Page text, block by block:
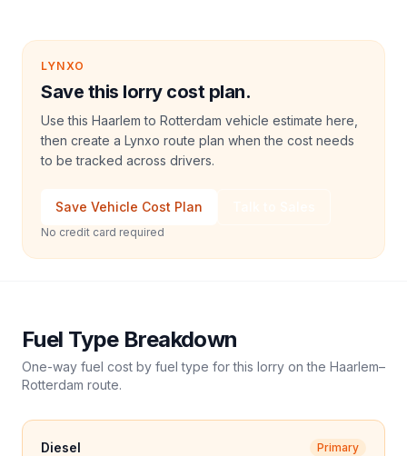
LYNXO
Save this lorry cost plan.
Use this Haarlem to Rotterdam vehicle estimate here,
then create a Lynxo route plan when the cost needs
to be tracked across drivers.
Save Vehicle Cost Plan
No credit card required
Fuel Type Breakdown
One-way fuel cost by fuel type for this lorry on the Haarlem–
Rotterdam route.
Diesel Primary